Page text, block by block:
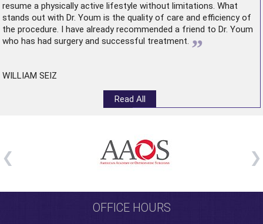
resume a physically active lifestyle without limitations. What
stands out with Dr. Youm is the quality of care and efficiency of
the procedure. I have already recommended a friend to Dr. Youm
who has had surgery and successful treatment. ”
WILLIAM SEIZ
Read All
OFFICE HOURS